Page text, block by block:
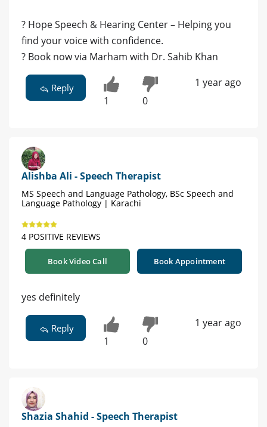
? Hope Speech & Hearing Center – Helping you
find your voice with confidence.
? Book now via Marham with Dr. Sahib Khan
Reply
1 0
1 year ago
Alishba Ali - Speech Therapist
MS Speech and Language Pathology, BSc Speech and
Language Pathology | Karachi
4 POSITIVE REVIEWS
Book Video Call Book Appointment
yes definitely
Reply
1 0
1 year ago
Shazia Shahid - Speech Therapist